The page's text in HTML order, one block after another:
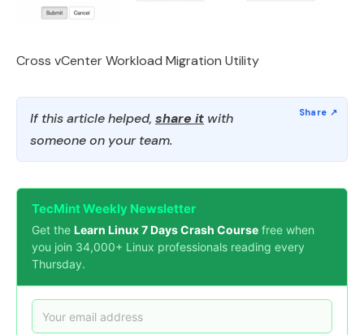
Cross vCenter Workload Migration Utility
If this article helped, share it with
someone on your team.
TecMint Weekly Newsletter
Get the Learn Linux 7 Days Crash Course free when
you join 34,000+ Linux professionals reading every
Thursday.